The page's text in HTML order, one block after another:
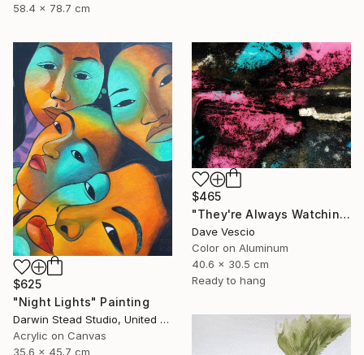
58.4 x 78.7 cm
$625
"Night Lights" Painting
Darwin Stead Studio, United States
Acrylic on Canvas
35.6 x 45.7 cm
$465
"They're Always Watching Me, No. 15" Photograph
Dave Vescio
Color on Aluminum
40.6 x 30.5 cm
Ready to hang